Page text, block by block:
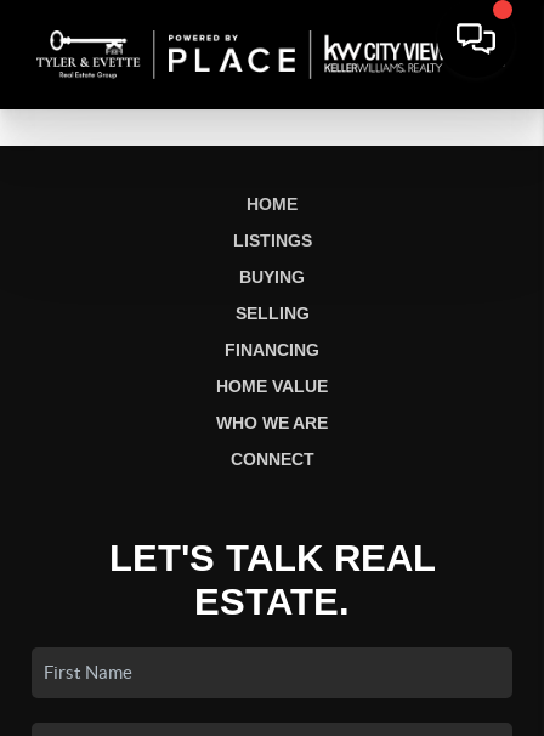
HOME
LISTINGS
BUYING
SELLING
FINANCING
HOME VALUE
WHO WE ARE
CONNECT
LET'S TALK REAL
ESTATE.